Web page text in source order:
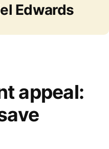
Edwards
appeal: